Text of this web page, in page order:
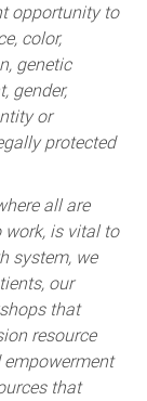
opportunity to
color,
genetic
gender,
or
protected
all are
work, is vital to
system, we
our
that
resource
that